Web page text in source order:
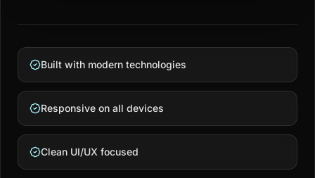
Built with modern technologies
Responsive on all devices
Clean UI/UX focused